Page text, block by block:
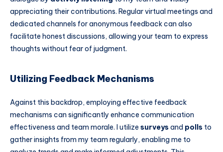
appreciating their contributions. Regular virtual meetings and
dedicated channels for anonymous feedback can also
facilitate honest discussions, allowing your team to express
thoughts without fear of judgment.
Utilizing Feedback Mechanisms
Against this backdrop, employing effective feedback
mechanisms can significantly enhance communication
effectiveness and team morale. I utilize surveys and polls to
gather insights from my team regularly, enabling me to